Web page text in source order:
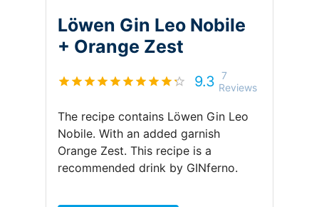
Löwen Gin Leo Nobile
+ Orange Zest
9.3 7
Reviews
The recipe contains Löwen Gin Leo
Nobile. With an added garnish
Orange Zest. This recipe is a
recommended drink by GINferno.